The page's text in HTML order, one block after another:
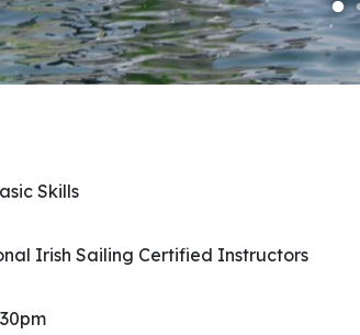
Skills
Irish Sailing Certified Instructors